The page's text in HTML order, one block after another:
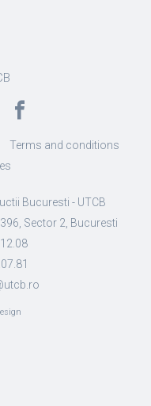
Terms and conditions
Bucuresti - UTCB
Sector 2, Bucuresti